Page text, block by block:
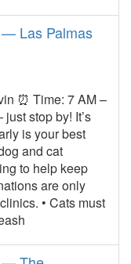
— Las Palmas
⏰ Time: 7 AM –
stop by! It’s
is your best
and cat
to help keep
are only
• Cats must